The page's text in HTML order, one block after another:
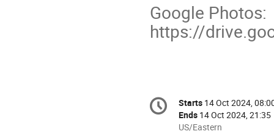
Google Photos:
https://
Conference
information
Date/Time
Starts 14 Oct 2024,
Ends 14 Oct 2024, 21:35
All
US/Eastern